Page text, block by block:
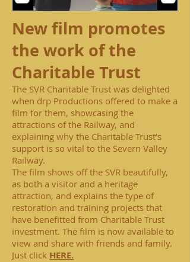
New film promotes
the work of the
Charitable Trust
The SVR Charitable Trust was delighted
when drp Productions offered to make a
film for them, showcasing the
attractions of the Railway, and
explaining why the Charitable Trust’s
support is so vital to the Severn Valley
Railway.
The film shows off the SVR beautifully,
as both a visitor and a heritage
attraction, and explains the type of
restoration and training projects that
have benefitted from Charitable Trust
investment. The film is now available to
view and share with friends and family.
Just click HERE.